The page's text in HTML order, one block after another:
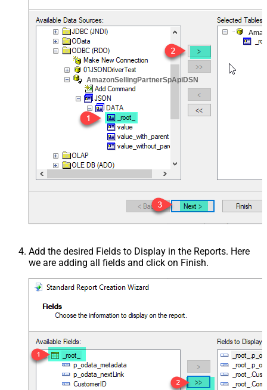
AmazonSellingPartnerSpApiDSN
Add the desired Fields to Display in the Reports. Here
we are adding all fields and click on Finish.